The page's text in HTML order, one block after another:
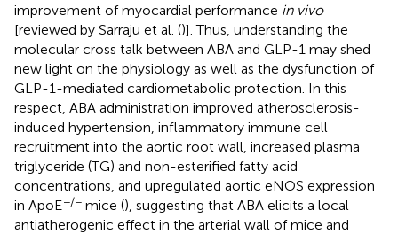
improvement of myocardial performance in vivo
[reviewed by Sarraju et al. ()]. Thus, understanding the
molecular cross talk between ABA and GLP-1 may shed
new light on the physiology as well as the dysfunction of
GLP-1-mediated cardiometabolic protection. In this
respect, ABA administration improved atherosclerosis-
induced hypertension, inflammatory immune cell
recruitment into the aortic root wall, increased plasma
triglyceride (TG) and non-esterified fatty acid
concentrations, and upregulated aortic eNOS expression
in ApoE−/− mice (), suggesting that ABA elicits a local
antiatherogenic effect in the arterial wall of mice and